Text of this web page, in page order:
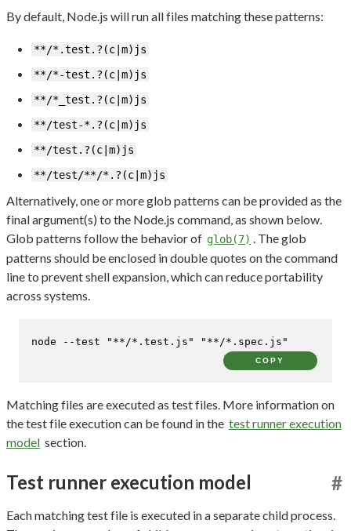
By default, Node.js will run all files matching these patterns:
**/*.test.?(c|m)js
**/*-test.?(c|m)js
**/*_test.?(c|m)js
**/test-*.?(c|m)js
**/test.?(c|m)js
**/test/**/*.?(c|m)js
Alternatively, one or more glob patterns can be provided as the
final argument(s) to the Node.js command, as shown below.
Glob patterns follow the behavior of glob(7) . The glob
patterns should be enclosed in double quotes on the command
line to prevent shell expansion, which can reduce portability
across systems.
node --test "**/*.test.js" "**/*.spec.js"
COPY
Matching files are executed as test files. More information on
the test file execution can be found in the test runner execution
model section.
Test runner execution model #
Each matching test file is executed in a separate child process.